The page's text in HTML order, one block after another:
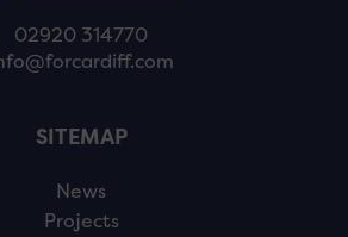
02920 314770
SITEMAP
News
Projects